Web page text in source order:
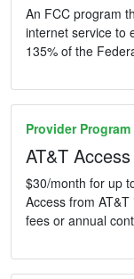
An FCC program
internet service to
135% of the
Provider Program
AT&T Access
$30/month for up
Access from
fees or annual